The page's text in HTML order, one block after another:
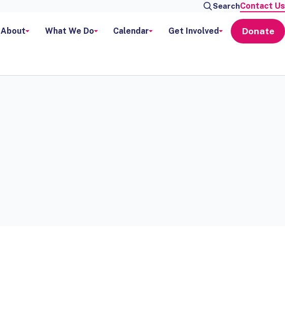
SearchContact Us
About What We Do Calendar Get Involved Donate